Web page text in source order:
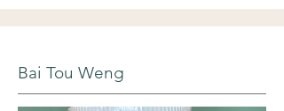
Bai Tou Weng